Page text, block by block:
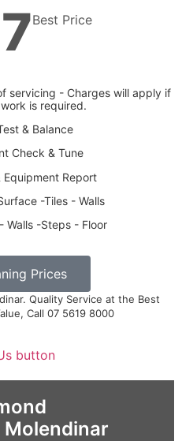
Best Price
servicing - Charges will apply if
is required.
& Balance
Check & Tune
Equipment Report
-Tiles - Walls
Walls -Steps - Floor
Prices
Quality Service at the Best
Call 07 5619 8000
Molendinar